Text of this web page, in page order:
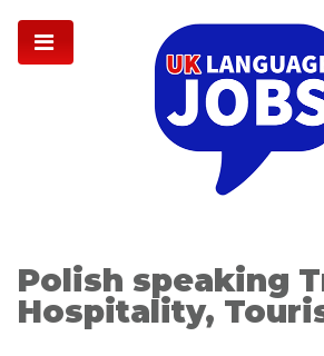
Polish speaking
Hospitality,